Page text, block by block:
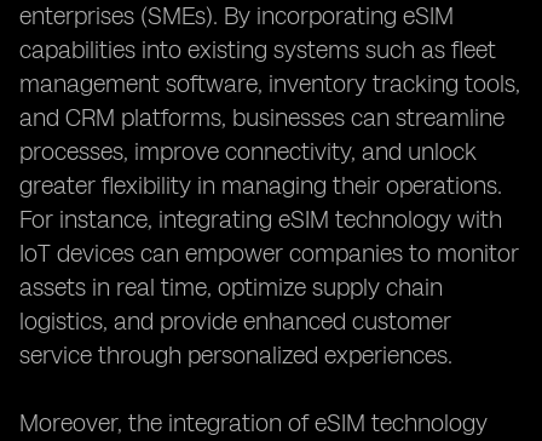
enterprises (SMEs). By incorporating eSIM
capabilities into existing systems such as fleet
management software, inventory tracking tools,
and CRM platforms, businesses can streamline
processes, improve connectivity, and unlock
greater flexibility in managing their operations.
For instance, integrating eSIM technology with
IoT devices can empower companies to monitor
assets in real time, optimize supply chain
logistics, and provide enhanced customer
service through personalized experiences.
Moreover, the integration of eSIM technology